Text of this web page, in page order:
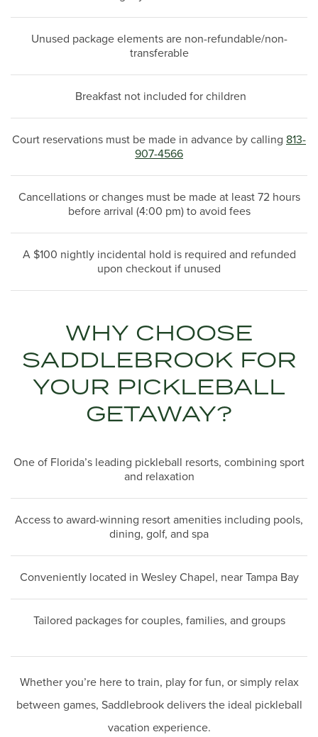
Unused package elements are non-refundable/non-
transferable
Breakfast not included for children
Court reservations must be made in advance by calling 813-
907-4566
Cancellations or changes must be made at least 72 hours
before arrival (4:00 pm) to avoid fees
A $100 nightly incidental hold is required and refunded
upon checkout if unused
WHY CHOOSE
SADDLEBROOK FOR
YOUR PICKLEBALL
GETAWAY?
One of Florida’s leading pickleball resorts, combining sport
and relaxation
Access to award-winning resort amenities including pools,
dining, golf, and spa
Conveniently located in Wesley Chapel, near Tampa Bay
Tailored packages for couples, families, and groups
Whether you’re here to train, play for fun, or simply relax
between games, Saddlebrook delivers the ideal pickleball
vacation experience.